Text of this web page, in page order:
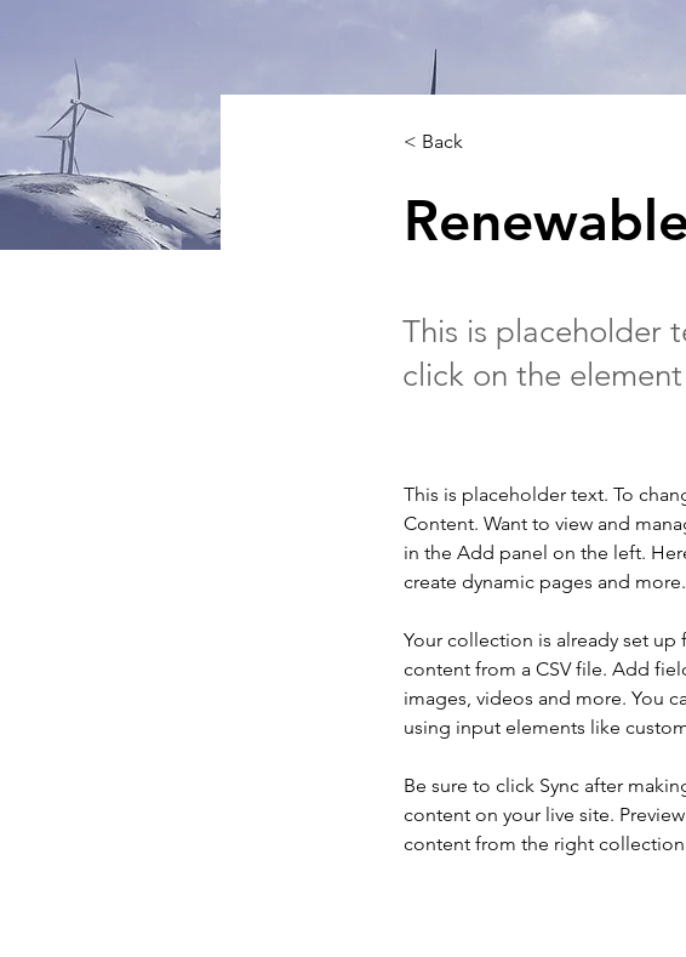
< Back
This is placeholder
click on the
This is placeholder text. To
Content. Want to view and
in the Add panel on the left.
create dynamic pages and
Your collection is already set
content from a CSV file. Add
images, videos and more. You
using input elements like
Be sure to click Sync after
content on your live site.
content from the right